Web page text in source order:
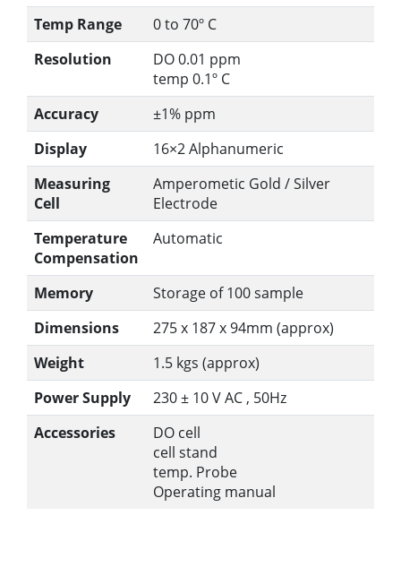
Temp Range
0 to 70º C
Resolution
DO 0.01 ppm
temp 0.1º C
Accuracy
±1% ppm
Display
16×2 Alphanumeric
Measuring
Cell
Amperometic Gold / Silver
Electrode
Temperature
Compensation
Automatic
Memory
Storage of 100 sample
Dimensions
275 x 187 x 94mm (approx)
Weight
1.5 kgs (approx)
Power Supply
230 ± 10 V AC , 50Hz
Accessories
DO cell
cell stand
temp. Probe
Operating manual